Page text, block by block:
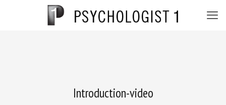
Introduction-video